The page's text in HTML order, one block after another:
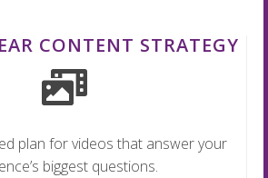
CONTENT STRATEGY
plan for videos that answer your
biggest questions.